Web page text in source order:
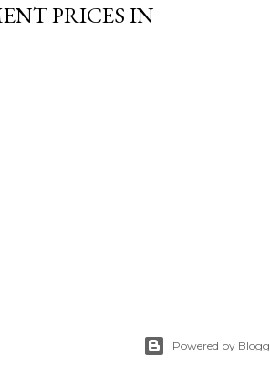
PRICES IN
Powered by